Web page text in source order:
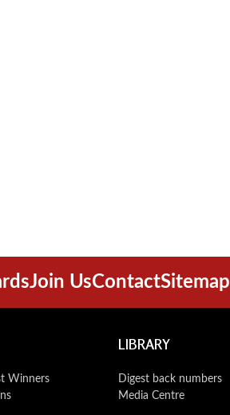
Join UsContactSitemap
Winners
LIBRARY
Digest back numbers
Media Centre